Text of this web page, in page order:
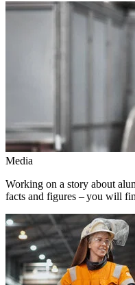
Media
Working on a story about
facts and figures – you will